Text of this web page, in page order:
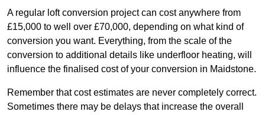
A regular loft conversion project can cost anywhere from
£15,000 to well over £70,000, depending on what kind of
conversion you want. Everything, from the scale of the
conversion to additional details like underfloor heating, will
influence the finalised cost of your conversion in Maidstone.
Remember that cost estimates are never completely correct.
Sometimes there may be delays that increase the overall